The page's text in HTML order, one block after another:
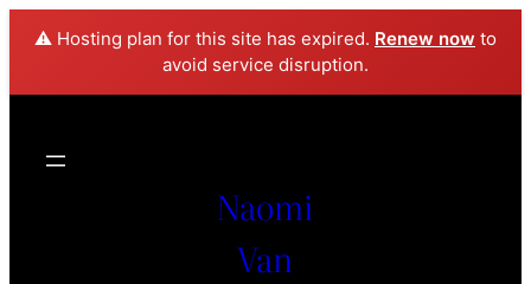
⚠️ Hosting plan for this site has expired. Renew now to
avoid service disruption.
Naomi
Van